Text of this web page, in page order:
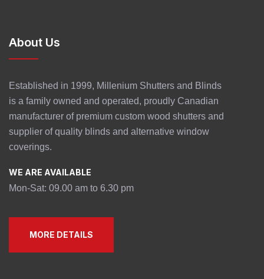
About Us
Established in 1999, Millenium Shutters and Blinds
is a family owned and operated, proudly Canadian
manufacturer of premium custom wood shutters and
supplier of quality blinds and alternative window
coverings.
WE ARE AVAILABLE
Mon-Sat: 09.00 am to 6.30 pm
MORE DETAILS